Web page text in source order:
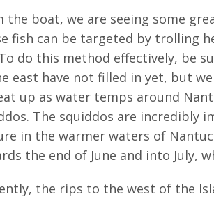
the boat, we are seeing some
fish can be targeted by trolling
do this method effectively, be
east have not filled in yet, but
up as water temps around
The squiddos are incredibly
in the warmer waters of
the end of June and into July,
the rips to the west of the